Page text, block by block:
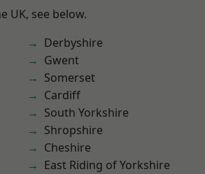
UK, see below.
Derbyshire
Gwent
Somerset
Cardiff
South Yorkshire
Shropshire
Cheshire
East Riding of Yorkshire